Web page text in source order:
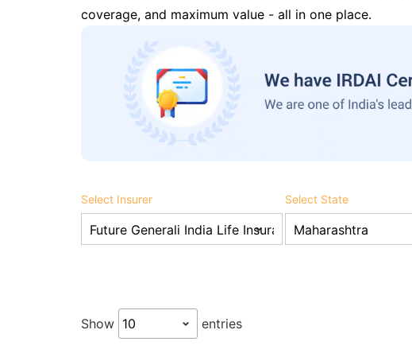
coverage, and maximum value - all in one place.
Select Insurer Select State
Show entries